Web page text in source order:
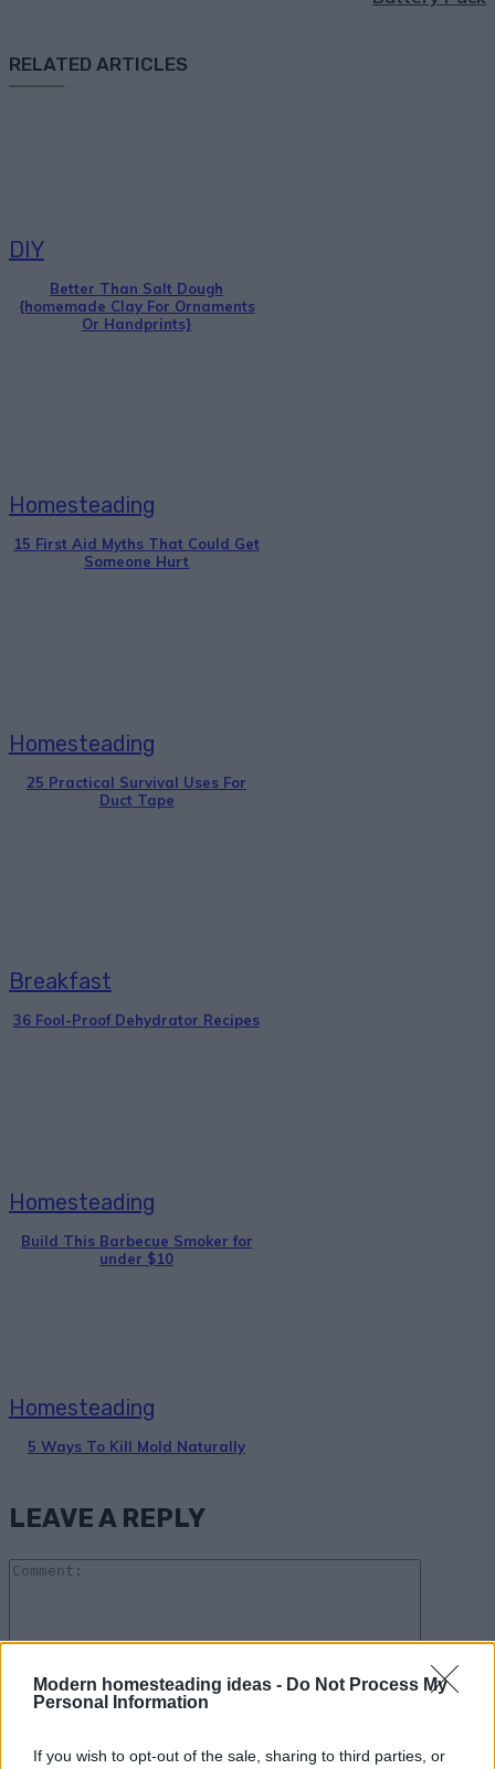
Modern homesteading ideas - Do Not Process My
Personal Information
If you wish to opt-out of the sale, sharing to third parties, or
RELATED ARTICLES
DIY
Better Than Salt Dough
{homemade Clay For Ornaments
Or Handprints}
Homesteading
15 First Aid Myths That Could Get
Someone Hurt
Homesteading
25 Practical Survival Uses For
Duct Tape
Breakfast
36 Fool-Proof Dehydrator Recipes
Homesteading
Build This Barbecue Smoker for
under $10
Homesteading
5 Ways To Kill Mold Naturally
LEAVE A REPLY